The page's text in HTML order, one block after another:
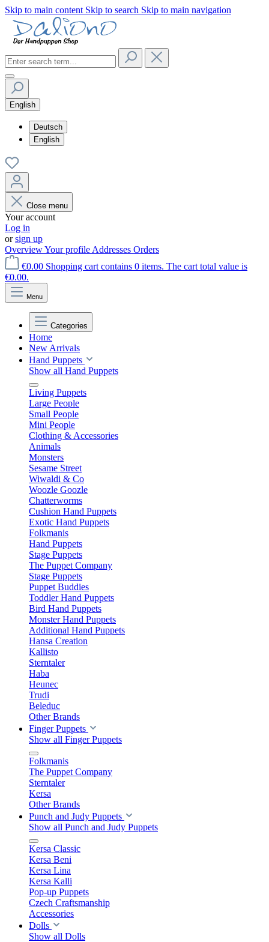
Skip to main content Skip to search Skip to main navigation
English
Deutsch
English
Close menu
Your account
Log in
orsign up
OverviewYour profile Addresses Orders
€0.00 Shopping cart contains 0 items. The cart total value is
€0.00.
Menu
Categories
Home
New Arrivals
Hand Puppets
Show all Hand Puppets
Living Puppets
Large People
Small People
Mini People
Clothing & Accessories
Animals
Monsters
Sesame Street
Wiwaldi & Co
Woozle Goozle
Chatterworms
Cushion Hand Puppets
Exotic Hand Puppets
Folkmanis
Hand Puppets
Stage Puppets
The Puppet Company
Stage Puppets
Puppet Buddies
Toddler Hand Puppets
Bird Hand Puppets
Monster Hand Puppets
Additional Hand Puppets
Hansa Creation
Kallisto
Sterntaler
Haba
Heunec
Trudi
Beleduc
Other Brands
Finger Puppets
Show all Finger Puppets
Folkmanis
The Puppet Company
Sterntaler
Kersa
Other Brands
Punch and Judy Puppets
Show all Punch and Judy Puppets
Kersa Classic
Kersa Beni
Kersa Lina
Kersa Kalli
Pop-up Puppets
Czech Craftsmanship
Accessories
Dolls
Show all Dolls